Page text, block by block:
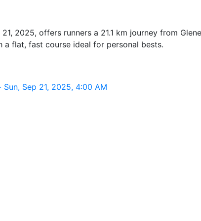
2025, offers runners a 21.1 km journey from
a flat, fast course ideal for personal bests.
Sep 21, 2025, 4:00 AM